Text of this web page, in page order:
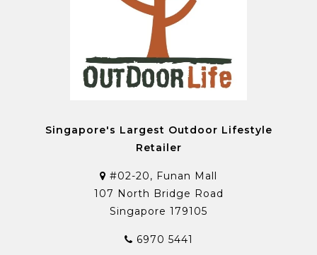
Singapore's Largest Outdoor Lifestyle
Retailer
#02-20, Funan Mall
107 North Bridge Road
Singapore 179105
6970 5441